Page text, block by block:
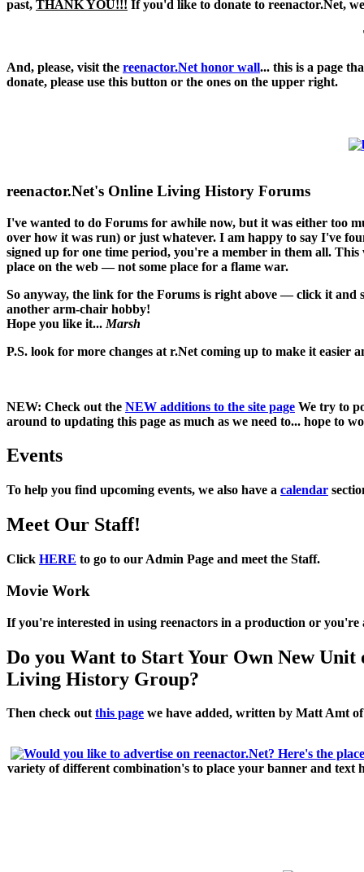
past, THANK YOU!!! If you'd like to donate to reenactor.Net,
And, please, visit the reenactor.Net honor wall... this is a page
donate, please use this button or the ones on the upper right.
reenactor.Net's Online Living History Forums
I've wanted to do Forums for awhile now, but it was either too
over how it was run) or just whatever. I am happy to say I've
signed up for one time period, you're a member in them all.
place on the web — not some place for a flame war.
So anyway, the link for the Forums is right above — click it and
another arm-chair hobby!
Hope you like it... Marsh
P.S. look for more changes at r.Net coming up to make it easier
NEW: Check out the NEW additions to the site page We try to
around to updating this page as much as we need to... hope to
Events
To help you find upcoming events, we also have a calendar
Meet Our Staff!
Click HERE to go to our Admin Page and meet the Staff.
Movie Work
If you're interested in using reenactors in a production or
Do you Want to Start Your Own New Unit
Living History Group?
Then check outthis page we have added, written by Matt Amt
variety of different combination's to place your banner and text